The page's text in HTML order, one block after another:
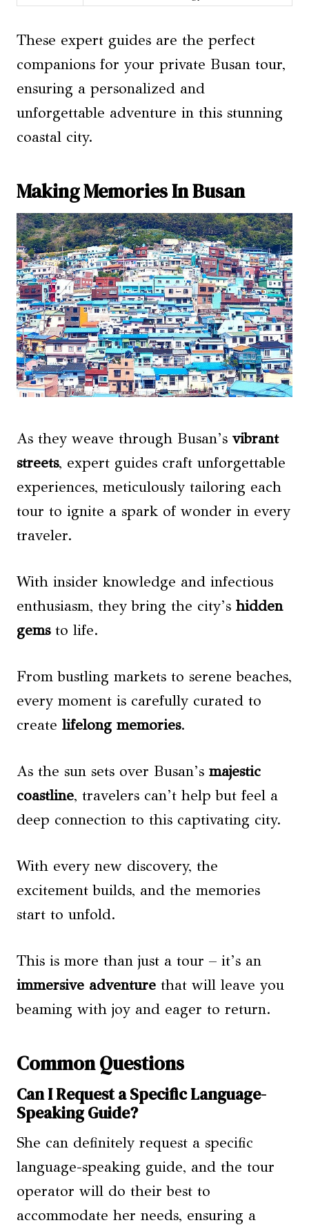
These expert guides are the perfect
companions for your private Busan tour,
ensuring a personalized and
unforgettable adventure in this stunning
coastal city.
Making Memories In Busan
As they weave through Busan’s vibrant
streets, expert guides craft unforgettable
experiences, meticulously tailoring each
tour to ignite a spark of wonder in every
traveler.
With insider knowledge and infectious
enthusiasm, they bring the city’s hidden
gemsto life.
From bustling markets to serene beaches,
every moment is carefully curated to
create lifelong memories.
As the sun sets over Busan’s majestic
coastline, travelers can’t help but feel a
deep connection to this captivating city.
With every new discovery, the
excitement builds, and the memories
start to unfold.
This is more than just a tour – it’s an
immersive adventure that will leave you
beaming with joy and eager to return.
Common Questions
Can I Request a Specific Language-
Speaking Guide?
She can definitely request a specific
language-speaking guide, and the tour
operator will do their best to
accommodate her needs, ensuring a